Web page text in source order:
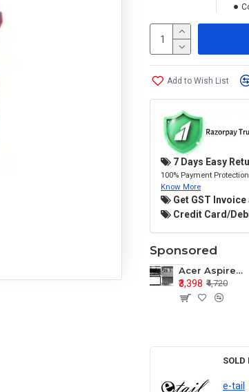
Add to Wish List
7 Days Easy
100% Payment
Know More
Get GST
Credit Card/
Sponsored
Acer Aspire E1-571 E1-571G E1-521 E1-531 E1-531G E1-521G LCD Top Cover Bezel Hinges with Touchpad Palmrest and Bottom Base Body Assembly
₹3,398 ₹4,720
SOLD
e-tail